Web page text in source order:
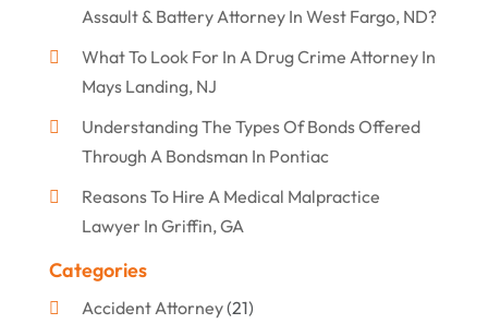
Assault & Battery Attorney In West Fargo, ND?
What To Look For In A Drug Crime Attorney In
Mays Landing, NJ
Understanding The Types Of Bonds Offered
Through A Bondsman In Pontiac
Reasons To Hire A Medical Malpractice
Lawyer In Griffin, GA
Categories
Accident Attorney(21)